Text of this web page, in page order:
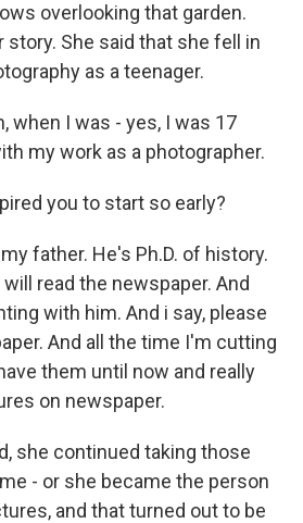
overlooking that garden.
story. She said that she fell in
as a teenager.
when I was - yes, I was 17
my work as a photographer.
you to start so early?
father. He's Ph.D. of history.
read the newspaper. And
with him. And i say, please
And all the time I'm cutting
them until now and really
on newspaper.
she continued taking those
- or she became the person
and that turned out to be